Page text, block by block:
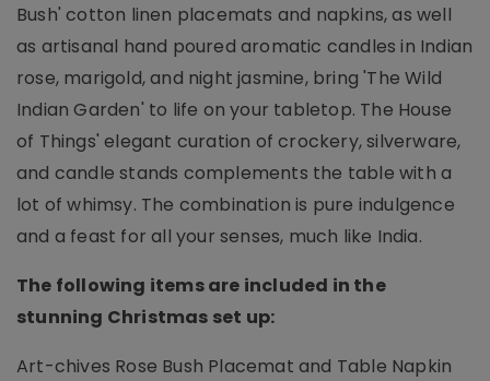
Bush' cotton linen placemats and napkins, as well
as artisanal hand poured aromatic candles in Indian
rose, marigold, and night jasmine, bring 'The Wild
Indian Garden' to life on your tabletop. The House
of Things' elegant curation of crockery, silverware,
and candle stands complements the table with a
lot of whimsy. The combination is pure indulgence
and a feast for all your senses, much like India.
The following items are included in the
stunning Christmas set up:
Art-chives Rose Bush Placemat and Table Napkin